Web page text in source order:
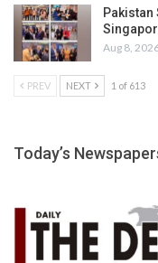
Pakistan
Aug 8,
PREV NEXT 1 of 613
Today’s